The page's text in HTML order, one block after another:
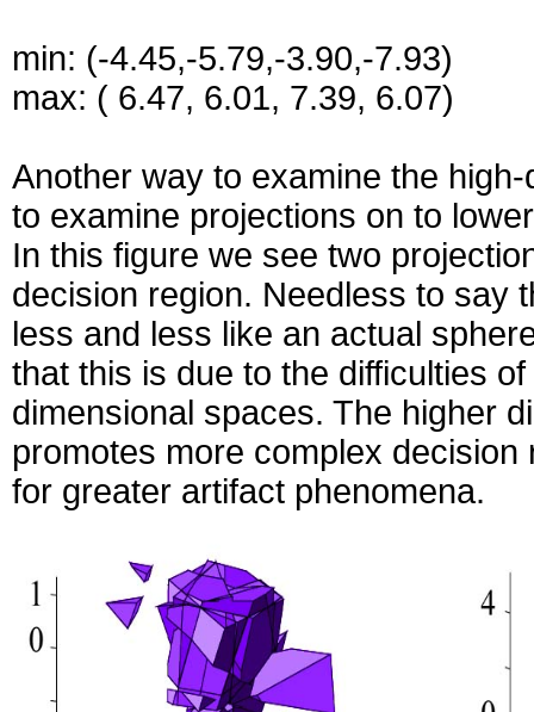
min: (-4.45,-5.79,-3.90,-7.93)
max: ( 6.47, 6.01, 7.39, 6.07)
Another way to examine the
to examine projections on to
In this figure we see two
decision region. Needless to say
less and less like an actual
that this is due to the difficulties
dimensional spaces. The higher
promotes more complex decision
for greater artifact phenomena.